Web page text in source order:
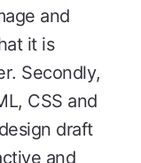
and
it is
Secondly,
CSS and
draft
and